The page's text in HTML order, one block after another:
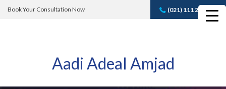
Book Your Consultation Now (021) 111 232 889
Book A FREE
Aadi Adeal Amjad